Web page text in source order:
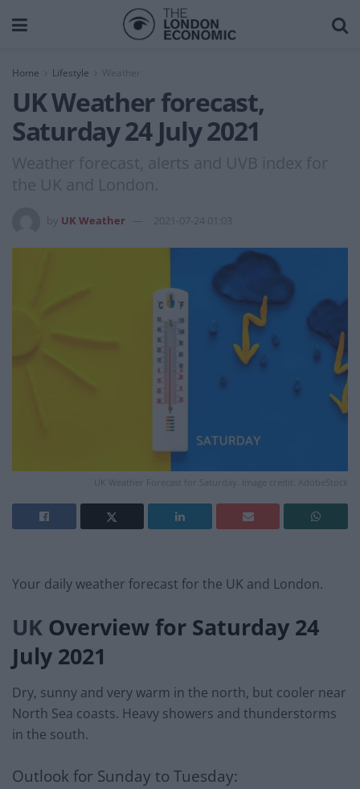
Home Lifestyle Weather
UK Weather forecast,
Saturday 24 July 2021
Weather forecast, alerts and UVB index for
the UK and London.
UK Weather 2021-07-24 01:03
UK Weather Forecast for Saturday. Image credit: AdobeStock
Your daily weather forecast for the UK and London.
UK Overview for Saturday 24
July 2021
Dry, sunny and very warm in the north, but cooler near
North Sea coasts. Heavy showers and thunderstorms
in the south.
Outlook for Sunday to Tuesday: